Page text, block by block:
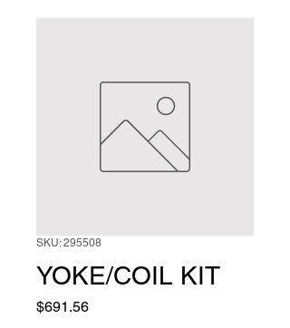
SKU: 295508
YOKE/COIL KIT
$691.56Price